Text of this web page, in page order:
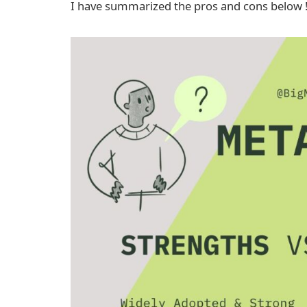
I have summarized the pros and cons below !